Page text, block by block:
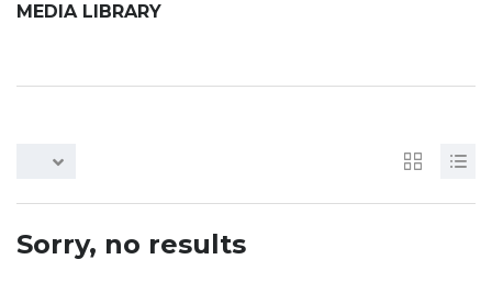
MEDIA LIBRARY
Sorry, no results